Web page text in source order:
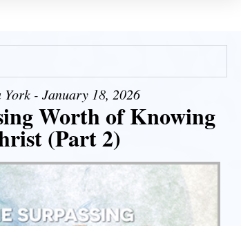
York - January 18, 2026
Worth of Knowing
(Part 2)